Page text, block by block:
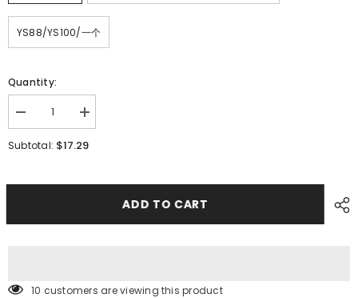
YS88/YS100/一个
Quantity:
Decrease
quantity
for
YAMAHA
KGT-
Increase
quantity
for
KGT-
Subtotal: $17.29
ADD TO CART
10 customers are viewing this product